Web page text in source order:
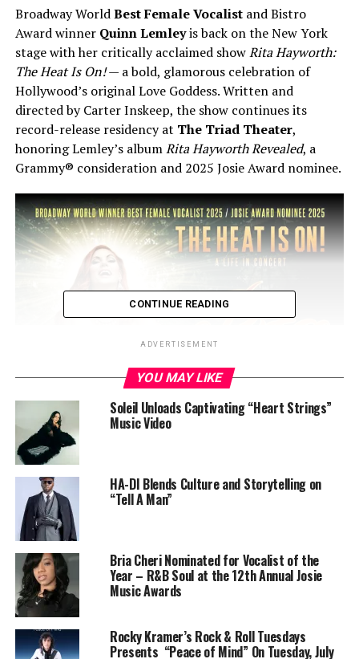
Broadway WorldBest Female Vocalistand Bistro
Award winner Quinn Lemleyis back on the New York
stage with her critically acclaimed showRita Hayworth:
The Heat Is On!— a bold, glamorous celebration of
Hollywood’s original Love Goddess. Written and
directed by Carter Inskeep, the show continues its
record-release residency at The Triad Theater,
honoring Lemley’s albumRita Hayworth Revealed, a
Grammy® consideration and 2025 Josie Award nominee.
CONTINUE READING
ADVERTISEMENT
YOU MAY LIKE
Soleil Unloads Captivating “Heart Strings”
Music Video
HA-DI Blends Culture and Storytelling on
“Tell A Man”
Bria Cheri Nominated for Vocalist of the
Year – R&B Soul at the 12th Annual Josie
Music Awards
Rocky Kramer’s Rock & Roll Tuesdays
Presents “Peace of Mind” On Tuesday, July